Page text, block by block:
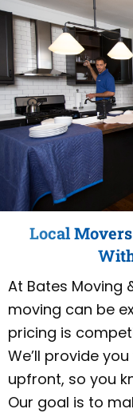
Local
At Bates Moving
moving can be
pricing is
We’ll provide
upfront, so you
Our goal is to